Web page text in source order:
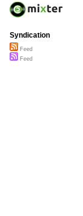
Syndication
Feed
Feed